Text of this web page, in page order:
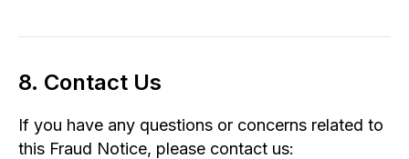
8. Contact Us
If you have any questions or concerns related to
this Fraud Notice, please contact us: